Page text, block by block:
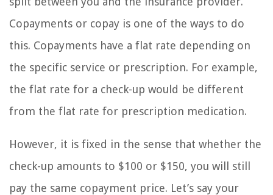
Copayments or copay is one of the ways to do
this. Copayments have a flat rate depending on
the specific service or prescription. For example,
the flat rate for a check-up would be different
from the flat rate for prescription medication.
However, it is fixed in the sense that whether the
check-up amounts to $100 or $150, you will still
pay the same copayment price. Let’s say your